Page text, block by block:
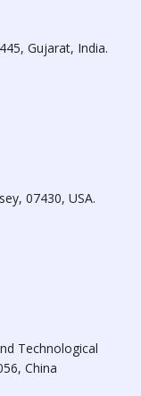
Gujarat, India.
07430, USA.
Technological
China